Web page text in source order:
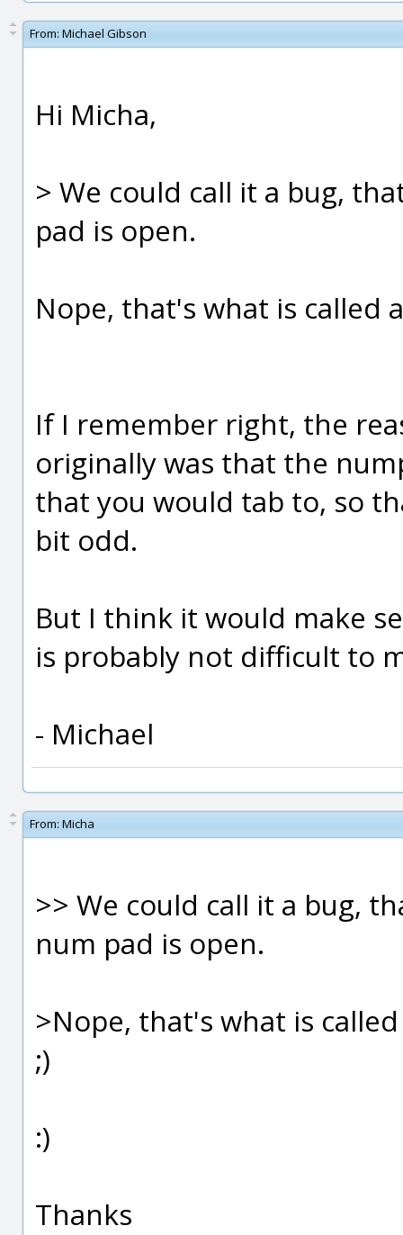
From: Michael Gibson
Hi Micha,
> We could call it a bug,
pad is open.
Nope, that's what is called
If I remember right, the
originally was that the
that you would tab to, so
bit odd.
But I think it would make
is probably not difficult to
- Michael
From: Micha
>> We could call it a bug,
num pad is open.
>Nope, that's what is
;)
:)
Thanks